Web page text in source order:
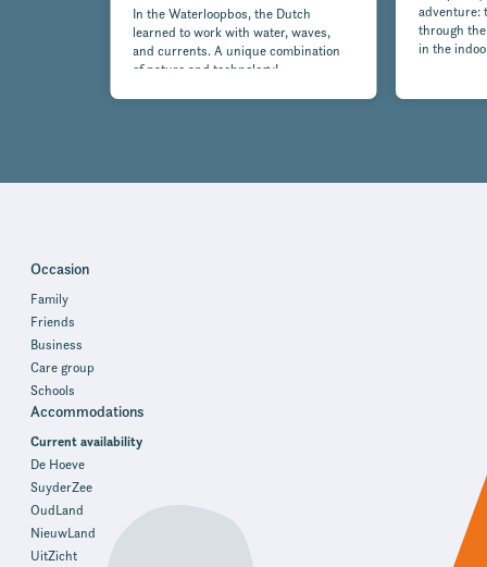
In the Waterloopbos, the Dutch
learned to work with water, waves,
and currents. A unique combination
of nature and technology!
adventure:
through
in the
Occasion
Family
Friends
Business
Care group
Schools
Accommodations
Current availability
De Hoeve
SuyderZee
OudLand
NieuwLand
UitZicht